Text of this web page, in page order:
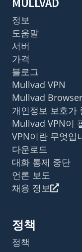
정보
도움말
서버
가격
블로그
Mullvad VPN
Mullvad Browser
개인정보 보호가
Mullvad VPN이
VPN이란 무엇입
다운로드
대화 통제 중단
언론 보도
채용 정보
정책
정책